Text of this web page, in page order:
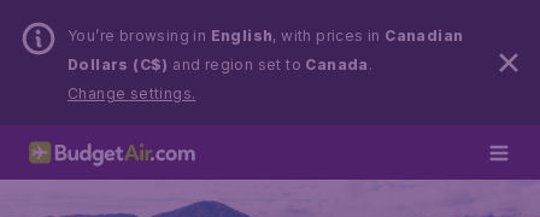
You’re browsing in English, with prices in Canadian
Dollars (C$) and region set to Canada .
Change settings.